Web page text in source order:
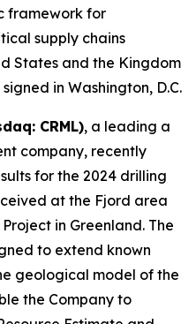
framework for
supply chains
States and the Kingdom
in Washington, D.C.
CRML), a leading a
company, recently
for the 2024 drilling
at the Fjord area
in Greenland. The
to extend known
geological model of the
the Company to